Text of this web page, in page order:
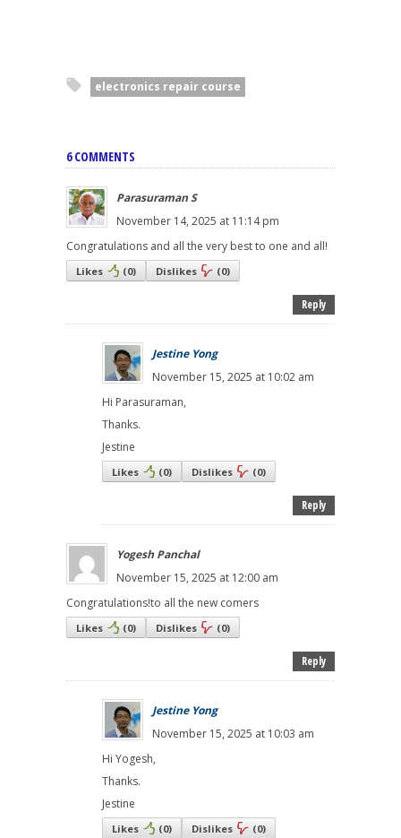
electronics repair course
6 COMMENTS
Parasuraman S
November 14, 2025 at 11:14 pm
Congratulations and all the very best to one and all!
Likes (0) Dislikes (0)
Reply
Jestine Yong
November 15, 2025 at 10:02 am
Hi Parasuraman,
Thanks.
Jestine
Likes (0) Dislikes (0)
Reply
Yogesh Panchal
November 15, 2025 at 12:00 am
Congratulations!to all the new comers
Likes (0) Dislikes (0)
Reply
Jestine Yong
November 15, 2025 at 10:03 am
Hi Yogesh,
Thanks.
Jestine
Likes (0) Dislikes (0)